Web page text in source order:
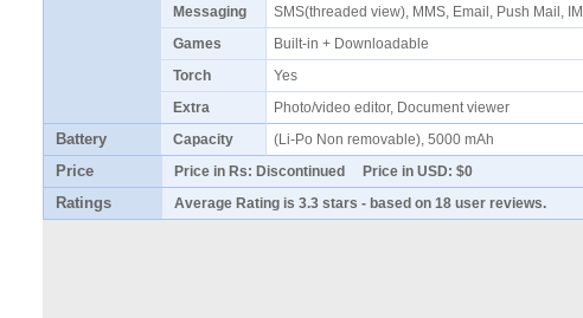
Messaging
SMS(threaded view), MMS, Email, Push Mail, IM
Games
Built-in + Downloadable
Torch
Yes
Extra
Photo/video editor, Document viewer
Battery Capacity (Li-Po Non removable), 5000 mAh
Price Price in Rs: Discontinued Price in USD: $0
Ratings Average Rating is 3.3 stars - based on 18 user reviews.